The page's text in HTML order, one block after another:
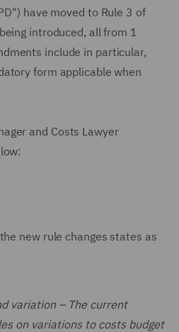
have moved to Rule 3 of
introduced, all from 1
include in particular,
form applicable when
and Costs Lawyer
new rule changes states as
variation – The current
on variations to costs budget